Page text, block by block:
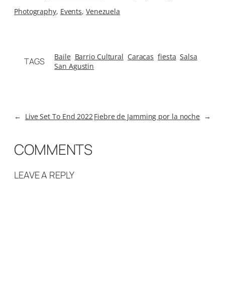
Photography, Events, Venezuela
TAGS Baile Barrio Cultural Caracas fiesta Salsa
San Agustin
← Live Set To End 2022Fiebre de Jamming por la noche →
COMMENTS
LEAVE A REPLY